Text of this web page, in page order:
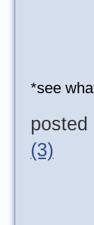
*see
posted
(3)